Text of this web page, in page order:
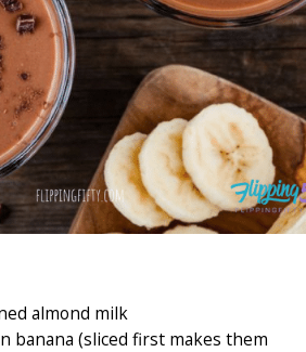
almond milk
banana (sliced first makes them